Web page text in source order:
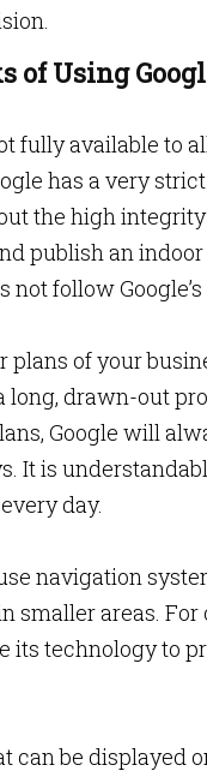
of Using
fully available to
has a very
the high
publish an
not follow
plans of your
drawn-out
Google will
It is
day.
navigation
smaller areas.
its technology to
can be displayed